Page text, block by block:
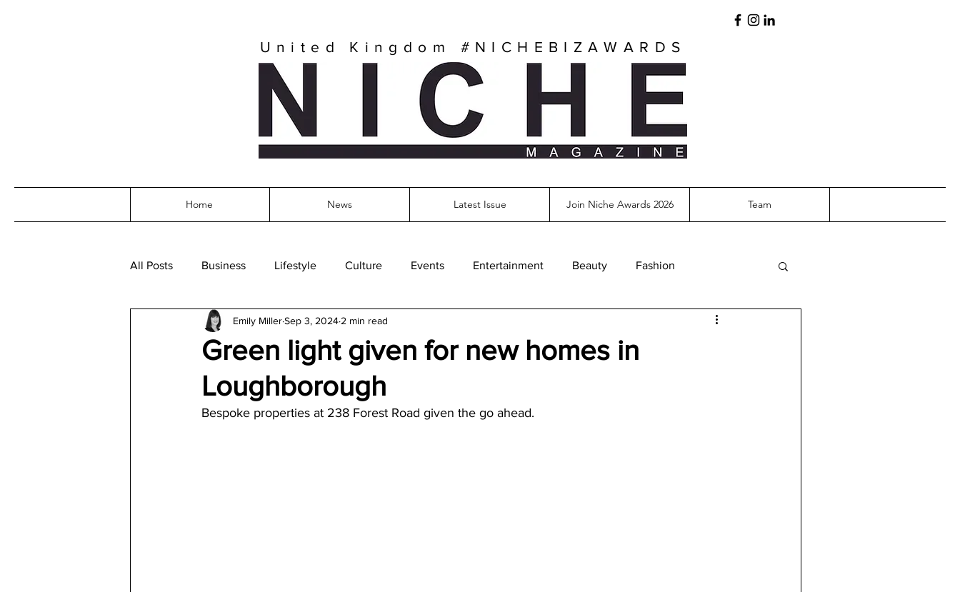
United Kingdom #NICHEBIZAWARDS
Home News Latest Issue Join Niche Awards 2026 Team
All Posts Business Lifestyle Culture Events Entertainment Beauty Fashion
Architecture Jewelry & Diamond Travel Agencies
Green light given for new homes in
Loughborough
Emily MillerSep 3, 2024 2 min read
Bespoke properties at 238 Forest Road given the go ahead.